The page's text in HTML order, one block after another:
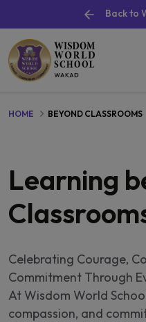
Back to
HOME BEYOND CLASSROOMS
Learning
Celebrating Courage,
Commitment Through
At Wisdom World
compassion, and